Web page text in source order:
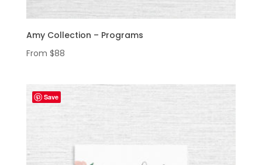
Amy Collection – Programs
From $88
Save